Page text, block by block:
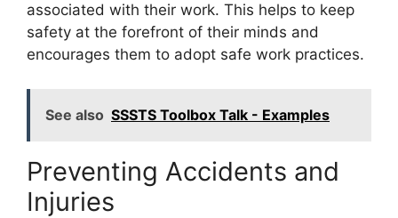
associated with their work. This helps to keep
safety at the forefront of their minds and
encourages them to adopt safe work practices.
See also SSSTS Toolbox Talk - Examples
Preventing Accidents and
Injuries